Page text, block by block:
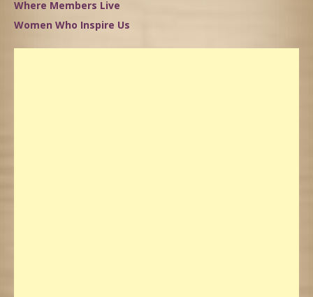
Where Members Live
Women Who Inspire Us